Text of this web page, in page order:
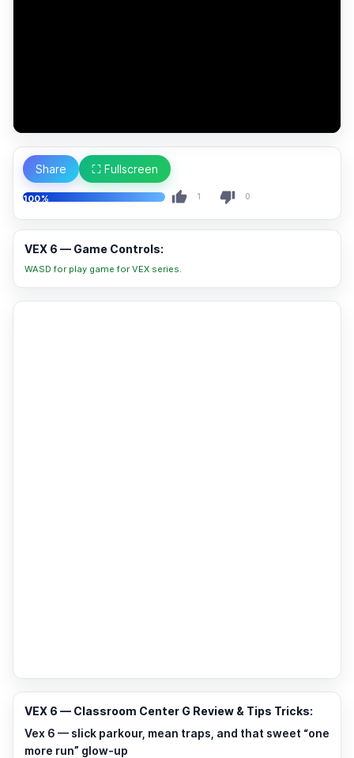
Share ⛶ Fullscreen
100% 1 0
VEX 6 — Game Controls:
WASD for play game for VEX series.
VEX 6 — Classroom Center G Review & Tips Tricks:
Vex 6 — slick parkour, mean traps, and that sweet “one
more run” glow-up